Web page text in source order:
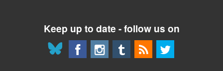
Keep up to date - follow us on